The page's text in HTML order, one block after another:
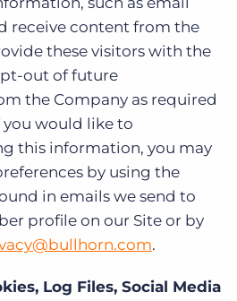
receive content from the
these visitors with the
out of future
the Company as required
would like to
this information, you may
by using the
in emails we send to
profile on our Site or by
.
Log Files, Social Media